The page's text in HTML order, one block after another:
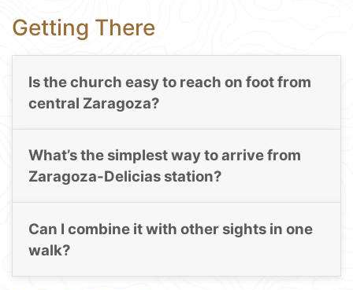
Getting There
Is the church easy to reach on foot from
central Zaragoza?
What’s the simplest way to arrive from
Zaragoza-Delicias station?
Can I combine it with other sights in one
walk?